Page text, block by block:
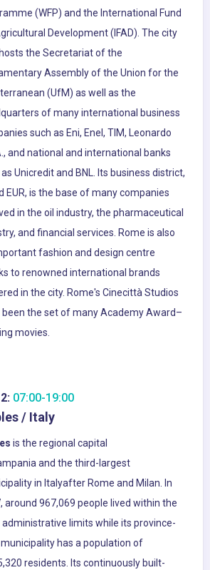
(WFP) and the International Fund
Development (IFAD). The city
the Secretariat of the
Assembly of the Union for the
(UfM) as well as the
of many international business
such as Eni, Enel, TIM, Leonardo
and national and international banks
Unicredit and BNL. Its business district,
EUR, is the base of many companies
in the oil industry, the pharmaceutical
and financial services. Rome is also
fashion and design centre
to renowned international brands
in the city. Rome's Cinecittà Studios
been the set of many Academy Award–
movies.
07:00-19:00
/ Italy
is the regional capital
and the third-largest
in Italyafter Rome and Milan. In
around 967,069 people lived within the
administrative limits while its province-
municipality has a population of
residents. Its continuously built-